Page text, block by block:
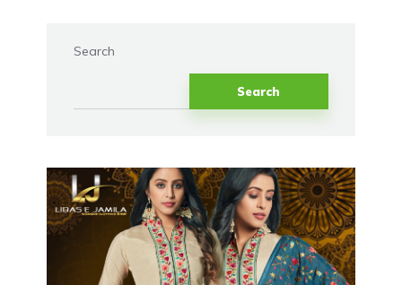
Search
Search